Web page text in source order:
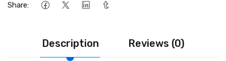
Share:
Description Reviews (0)